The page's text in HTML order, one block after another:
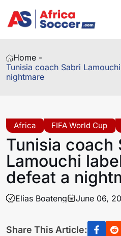
Home -
Tunisia coach Sabri
nightmare
Africa FIFA World Cup
Tunisia coach
Lamouchi
defeat a
Elias Boateng June 06,
Share This Article: